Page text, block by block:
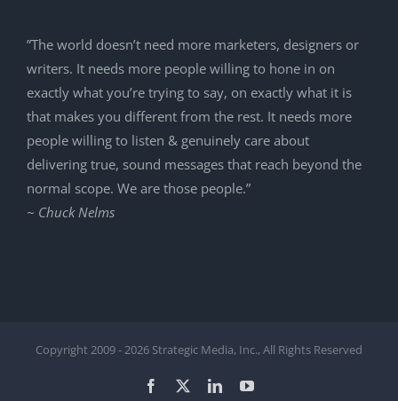
”The world doesn’t need more marketers, designers or
writers. It needs more people willing to hone in on
exactly what you’re trying to say, on exactly what it is
that makes you different from the rest. It needs more
people willing to listen & genuinely care about
delivering true, sound messages that reach beyond the
normal scope. We are those people.”
~ Chuck Nelms
Copyright 2009 -2026 Strategic Media, Inc., All Rights Reserved
Facebook LinkedInYouTube